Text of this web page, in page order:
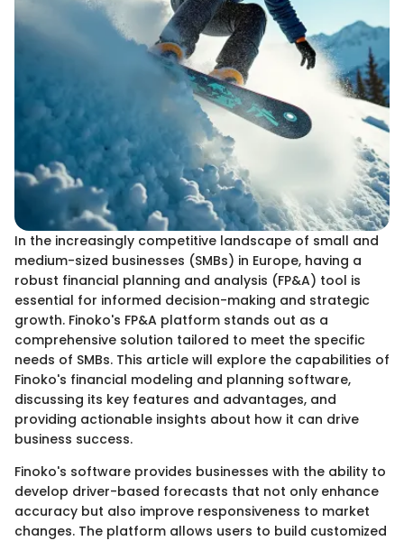
In the increasingly competitive landscape of small and
medium-sized businesses (SMBs) in Europe, having a
robust financial planning and analysis (FP&A) tool is
essential for informed decision-making and strategic
growth. Finoko's FP&A platform stands out as a
comprehensive solution tailored to meet the specific
needs of SMBs. This article will explore the capabilities of
Finoko's financial modeling and planning software,
discussing its key features and advantages, and
providing actionable insights about how it can drive
business success.
Finoko's software provides businesses with the ability to
develop driver-based forecasts that not only enhance
accuracy but also improve responsiveness to market
changes. The platform allows users to build customized